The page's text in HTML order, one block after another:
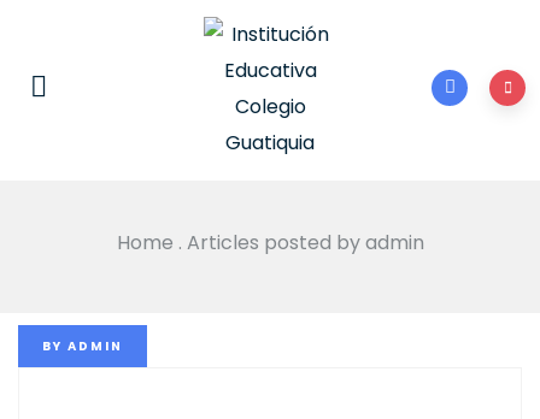
Home . Articles posted by admin
BY ADMIN